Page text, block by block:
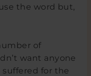
the word but,
of
want anyone
for the